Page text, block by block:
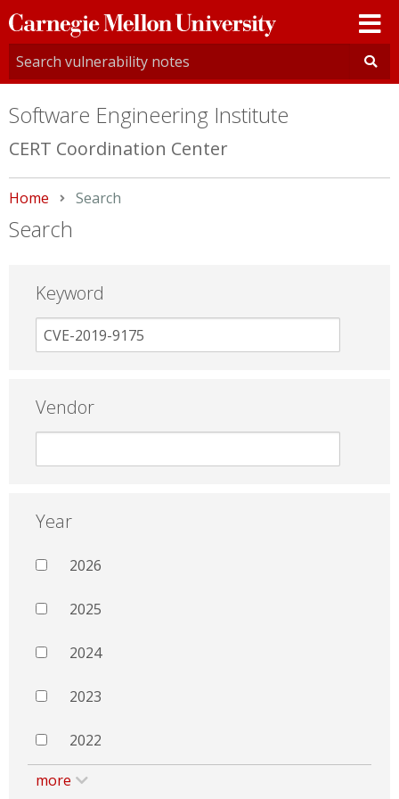
Carnegie
Mellon
University
Software Engineering Institute
CERT Coordination Center
Home Current:
Search
Search
Keyword
Vendor
Year
2026
2025
2024
2023
2022
more